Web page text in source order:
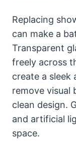
Replacing
can make a
Transparent
freely across
create a sleek
remove visual
clean design.
and artificial
space.